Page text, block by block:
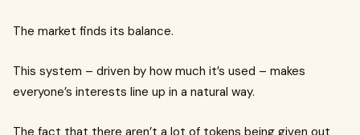
The market finds its balance.
This system – driven by how much it’s used – makes
everyone’s interests line up in a natural way.
The fact that there aren’t a lot of tokens being given out